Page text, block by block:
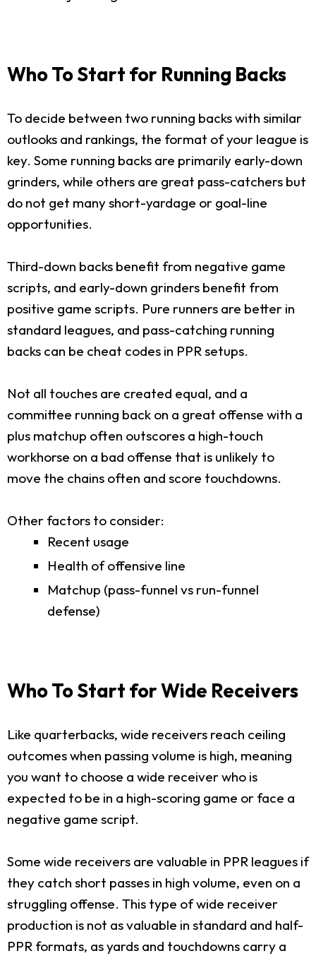
Who To Start for Running Backs
To decide between two running backs with similar
outlooks and rankings, the format of your league is
key. Some running backs are primarily early-down
grinders, while others are great pass-catchers but
do not get many short-yardage or goal-line
opportunities.
Third-down backs benefit from negative game
scripts, and early-down grinders benefit from
positive game scripts. Pure runners are better in
standard leagues, and pass-catching running
backs can be cheat codes in PPR setups.
Not all touches are created equal, and a
committee running back on a great offense with a
plus matchup often outscores a high-touch
workhorse on a bad offense that is unlikely to
move the chains often and score touchdowns.
Other factors to consider:
Recent usage
Health of offensive line
Matchup (pass-funnel vs run-funnel
defense)
Who To Start for Wide Receivers
Like quarterbacks, wide receivers reach ceiling
outcomes when passing volume is high, meaning
you want to choose a wide receiver who is
expected to be in a high-scoring game or face a
negative game script.
Some wide receivers are valuable in PPR leagues if
they catch short passes in high volume, even on a
struggling offense. This type of wide receiver
production is not as valuable in standard and half-
PPR formats, as yards and touchdowns carry a